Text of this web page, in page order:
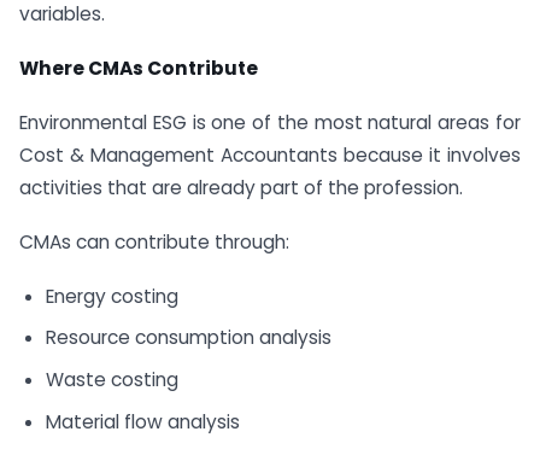
variables.
Where CMAs Contribute
Environmental ESG is one of the most natural areas for
Cost & Management Accountants because it involves
activities that are already part of the profession.
CMAs can contribute through:
Energy costing
Resource consumption analysis
Waste costing
Material flow analysis